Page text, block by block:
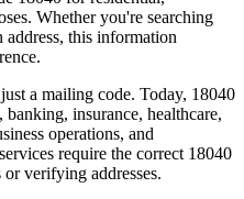
Whether you're searching
this information
a mailing code. Today, 18040
insurance, healthcare,
operations, and
require the correct 18040
verifying addresses.